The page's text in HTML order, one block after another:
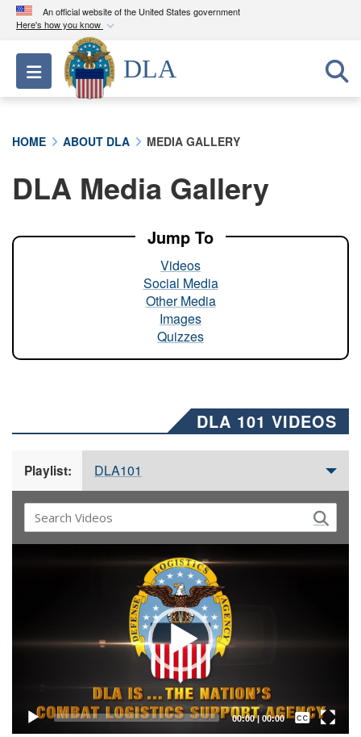
An official website of the United States government
Here's how you know
Official websites use .mil
A.milwebsite belongs to an official U.S.
Department of Defense organization in the United
A lock ( ) orhttps://means you’ve safely
connected to the .mil website. Share sensitive
Toggle navigation
DLA
HOME ABOUT DLA MEDIA GALLERY
DLA Media Gallery
Jump To
Videos
Social Media
Other Media
Images
Quizzes
DLA 101 VIDEOS
Playlist: DLA101
00:00| 00:00
Captions /
Subtitles